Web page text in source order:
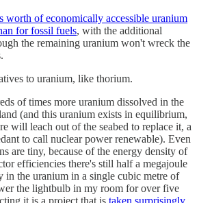
worth of economically accessible uranium
for fossil fuels, with the additional
the remaining uranium won't wreck the
to uranium, like thorium.
of times more uranium dissolved in the
(and this uranium exists in equilibrium,
will leach out of the seabed to replace it, a
to call nuclear power renewable). Even
are tiny, because of the energy density of
efficiencies there's still half a megajoule
in the uranium in a single cubic metre of
the lightbulb in my room for over five